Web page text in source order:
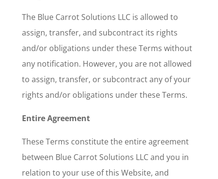
The Blue Carrot Solutions LLC is allowed to
assign, transfer, and subcontract its rights
and/or obligations under these Terms without
any notification. However, you are not allowed
to assign, transfer, or subcontract any of your
rights and/or obligations under these Terms.
Entire Agreement
These Terms constitute the entire agreement
between Blue Carrot Solutions LLC and you in
relation to your use of this Website, and